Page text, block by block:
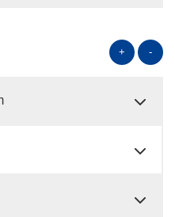
+ -